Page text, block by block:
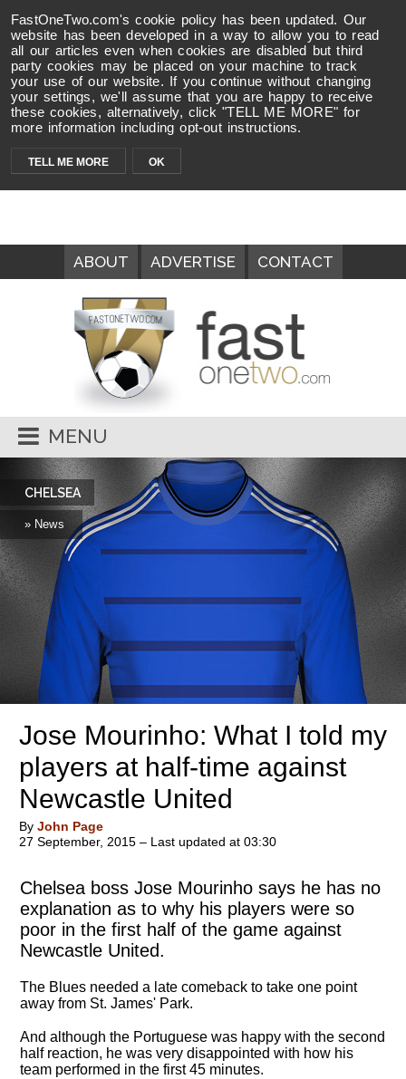
FastOneTwo.com's cookie policy has been updated. Our
website has been developed in a way to allow you to read
all our articles even when cookies are disabled but third
party cookies may be placed on your machine to track
your use of our website. If you continue without changing
your settings, we'll assume that you are happy to receive
these cookies, alternatively, click "TELL ME MORE" for
more information including opt-out instructions.
TELL ME MORE OK
ABOUT ADVERTISE CONTACT
MENU
CHELSEA
» News
Jose Mourinho: What I told my
players at half-time against
Newcastle United
By John Page
27 September, 2015 – Last updated at 03:30
Chelsea boss Jose Mourinho says he has no
explanation as to why his players were so
poor in the first half of the game against
Newcastle United.
The Blues needed a late comeback to take one point
away from St. James' Park.
And although the Portuguese was happy with the second
half reaction, he was very disappointed with how his
team performed in the first 45 minutes.